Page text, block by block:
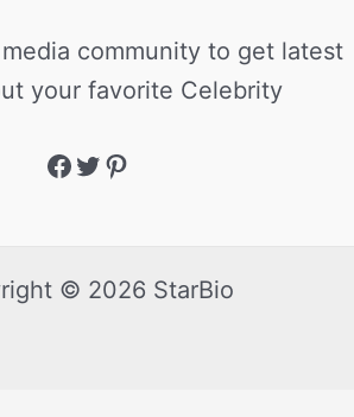
community to get latest
your favorite Celebrity
© 2026 StarBio